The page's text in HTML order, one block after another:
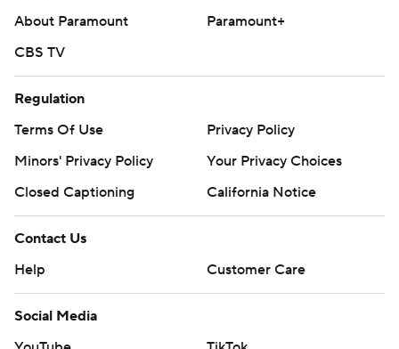
About Paramount
Paramount+
CBS TV
Regulation
Terms Of Use
Privacy Policy
Minors' Privacy Policy
Your Privacy Choices
Closed Captioning
California Notice
Contact Us
Help
Customer Care
Social Media